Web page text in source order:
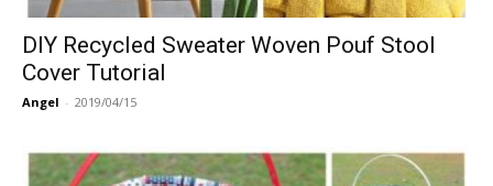
DIY Recycled Sweater Woven Pouf Stool
Cover Tutorial
Angel - 2019/04/15